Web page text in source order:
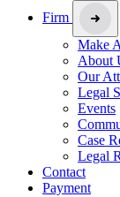
Firm
Make
About
Our
Legal
Events
Case
Legal
Contact
Payment